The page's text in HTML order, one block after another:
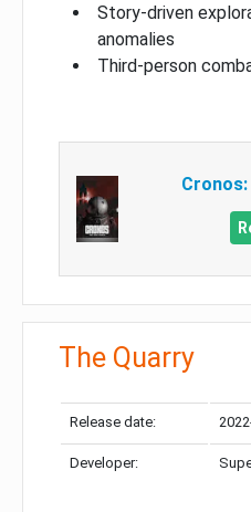
Story-driven
anomalies
Third-person
Cronos:
The Quarry
Release date:
Developer: